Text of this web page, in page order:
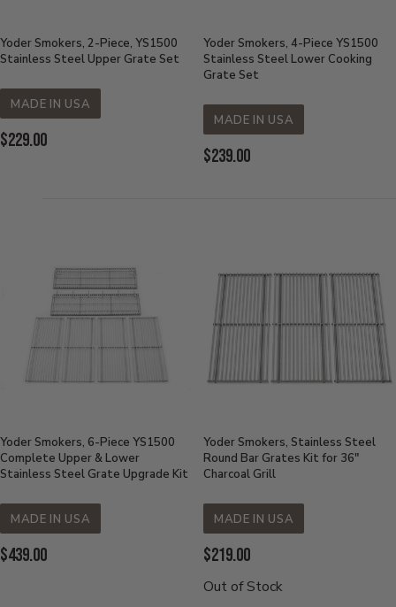
Yoder Smokers, 2-Piece, YS1500
Stainless Steel Upper Grate Set
MADE IN USA
Current
$229.00
Yoder Smokers, 4-Piece YS1500
Stainless Steel Lower Cooking
Grate Set
MADE IN USA
Current
$239.00
Yoder Smokers, 6-Piece YS1500
Complete Upper & Lower
Stainless Steel Grate Upgrade Kit
MADE IN USA
Current
$439.00
Yoder Smokers, Stainless Steel
Round Bar Grates Kit for 36"
Charcoal Grill
MADE IN USA
Current
Price:
$219.00
Out of Stock